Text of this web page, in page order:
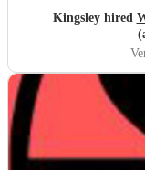
Kingsley hired